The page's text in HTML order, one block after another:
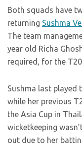
Both squads have
returning Sushma
The team
year old Richa
required, for the
Sushma last played
while her previous
the Asia Cup in
wicketkeeping
out due to her